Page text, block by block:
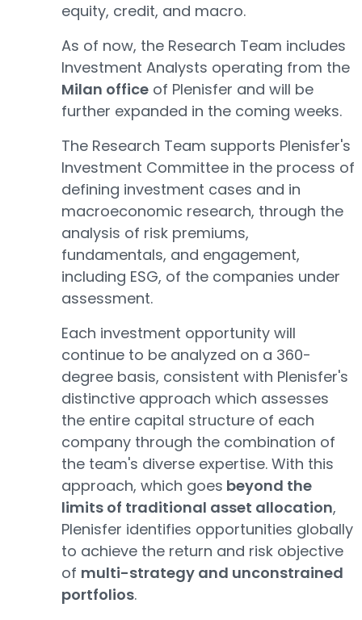
equity, credit, and macro.
As of now, the Research Team includes
Investment Analysts operating from the
Milan office of Plenisfer and will be
further expanded in the coming weeks.
The Research Team supports Plenisfer's
Investment Committee in the process of
defining investment cases and in
macroeconomic research, through the
analysis of risk premiums,
fundamentals, and engagement,
including ESG, of the companies under
assessment.
Each investment opportunity will
continue to be analyzed on a 360-
degree basis, consistent with Plenisfer's
distinctive approach which assesses
the entire capital structure of each
company through the combination of
the team's diverse expertise. With this
approach, which goes beyond the
limits of traditional asset allocation,
Plenisfer identifies opportunities globally
to achieve the return and risk objective
of multi-strategy and unconstrained
portfolios.